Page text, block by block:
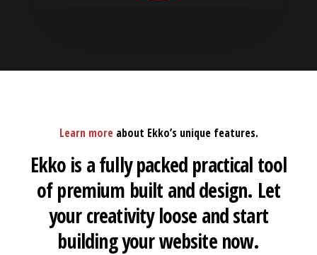
Learn moreabout Ekko’s unique features.
Ekko is a fully packed practical tool
of premium built and design. Let
your creativity loose and start
building your website now.